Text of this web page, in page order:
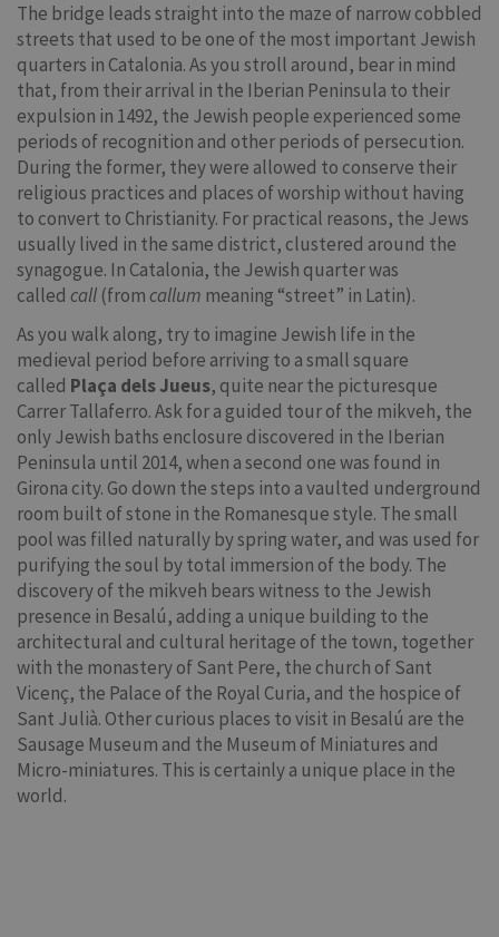
The bridge leads straight into the maze of narrow cobbled
streets that used to be one of the most important Jewish
quarters in Catalonia. As you stroll around, bear in mind
that, from their arrival in the Iberian Peninsula to their
expulsion in 1492, the Jewish people experienced some
periods of recognition and other periods of persecution.
During the former, they were allowed to conserve their
religious practices and places of worship without having
to convert to Christianity. For practical reasons, the Jews
usually lived in the same district, clustered around the
synagogue. In Catalonia, the Jewish quarter was
called call (fromcallum meaning “street” in Latin).
As you walk along, try to imagine Jewish life in the
medieval period before arriving to a small square
called Plaça dels Jueus, quite near the picturesque
Carrer Tallaferro. Ask for a guided tour of the mikveh, the
only Jewish baths enclosure discovered in the Iberian
Peninsula until 2014, when a second one was found in
Girona city. Go down the steps into a vaulted underground
room built of stone in the Romanesque style. The small
pool was filled naturally by spring water, and was used for
purifying the soul by total immersion of the body. The
discovery of the mikveh bears witness to the Jewish
presence in Besalú, adding a unique building to the
architectural and cultural heritage of the town, together
with the monastery of Sant Pere, the church of Sant
Vicenç, the Palace of the Royal Curia, and the hospice of
Sant Julià. Other curious places to visit in Besalú are the
Sausage Museum and the Museum of Miniatures and
Micro-miniatures. This is certainly a unique place in the
world.